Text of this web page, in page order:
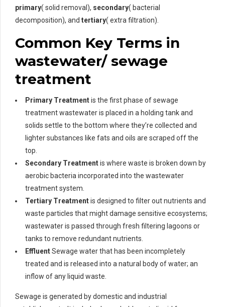
primary( solid removal), secondary( bacterial
decomposition), and tertiary( extra filtration).
Common Key Terms in
wastewater/ sewage
treatment
Primary Treatmentis the first phase of sewage
treatment wastewater is placed in a holding tank and
solids settle to the bottom where they’re collected and
lighter substances like fats and oils are scraped off the
top.
Secondary Treatmentis where waste is broken down by
aerobic bacteria incorporated into the wastewater
treatment system.
Tertiary Treatmentis designed to filter out nutrients and
waste particles that might damage sensitive ecosystems;
wastewater is passed through fresh filtering lagoons or
tanks to remove redundant nutrients.
EffluentSewage water that has been incompletely
treated and is released into a natural body of water; an
inflow of any liquid waste.
Sewage is generated by domestic and industrial